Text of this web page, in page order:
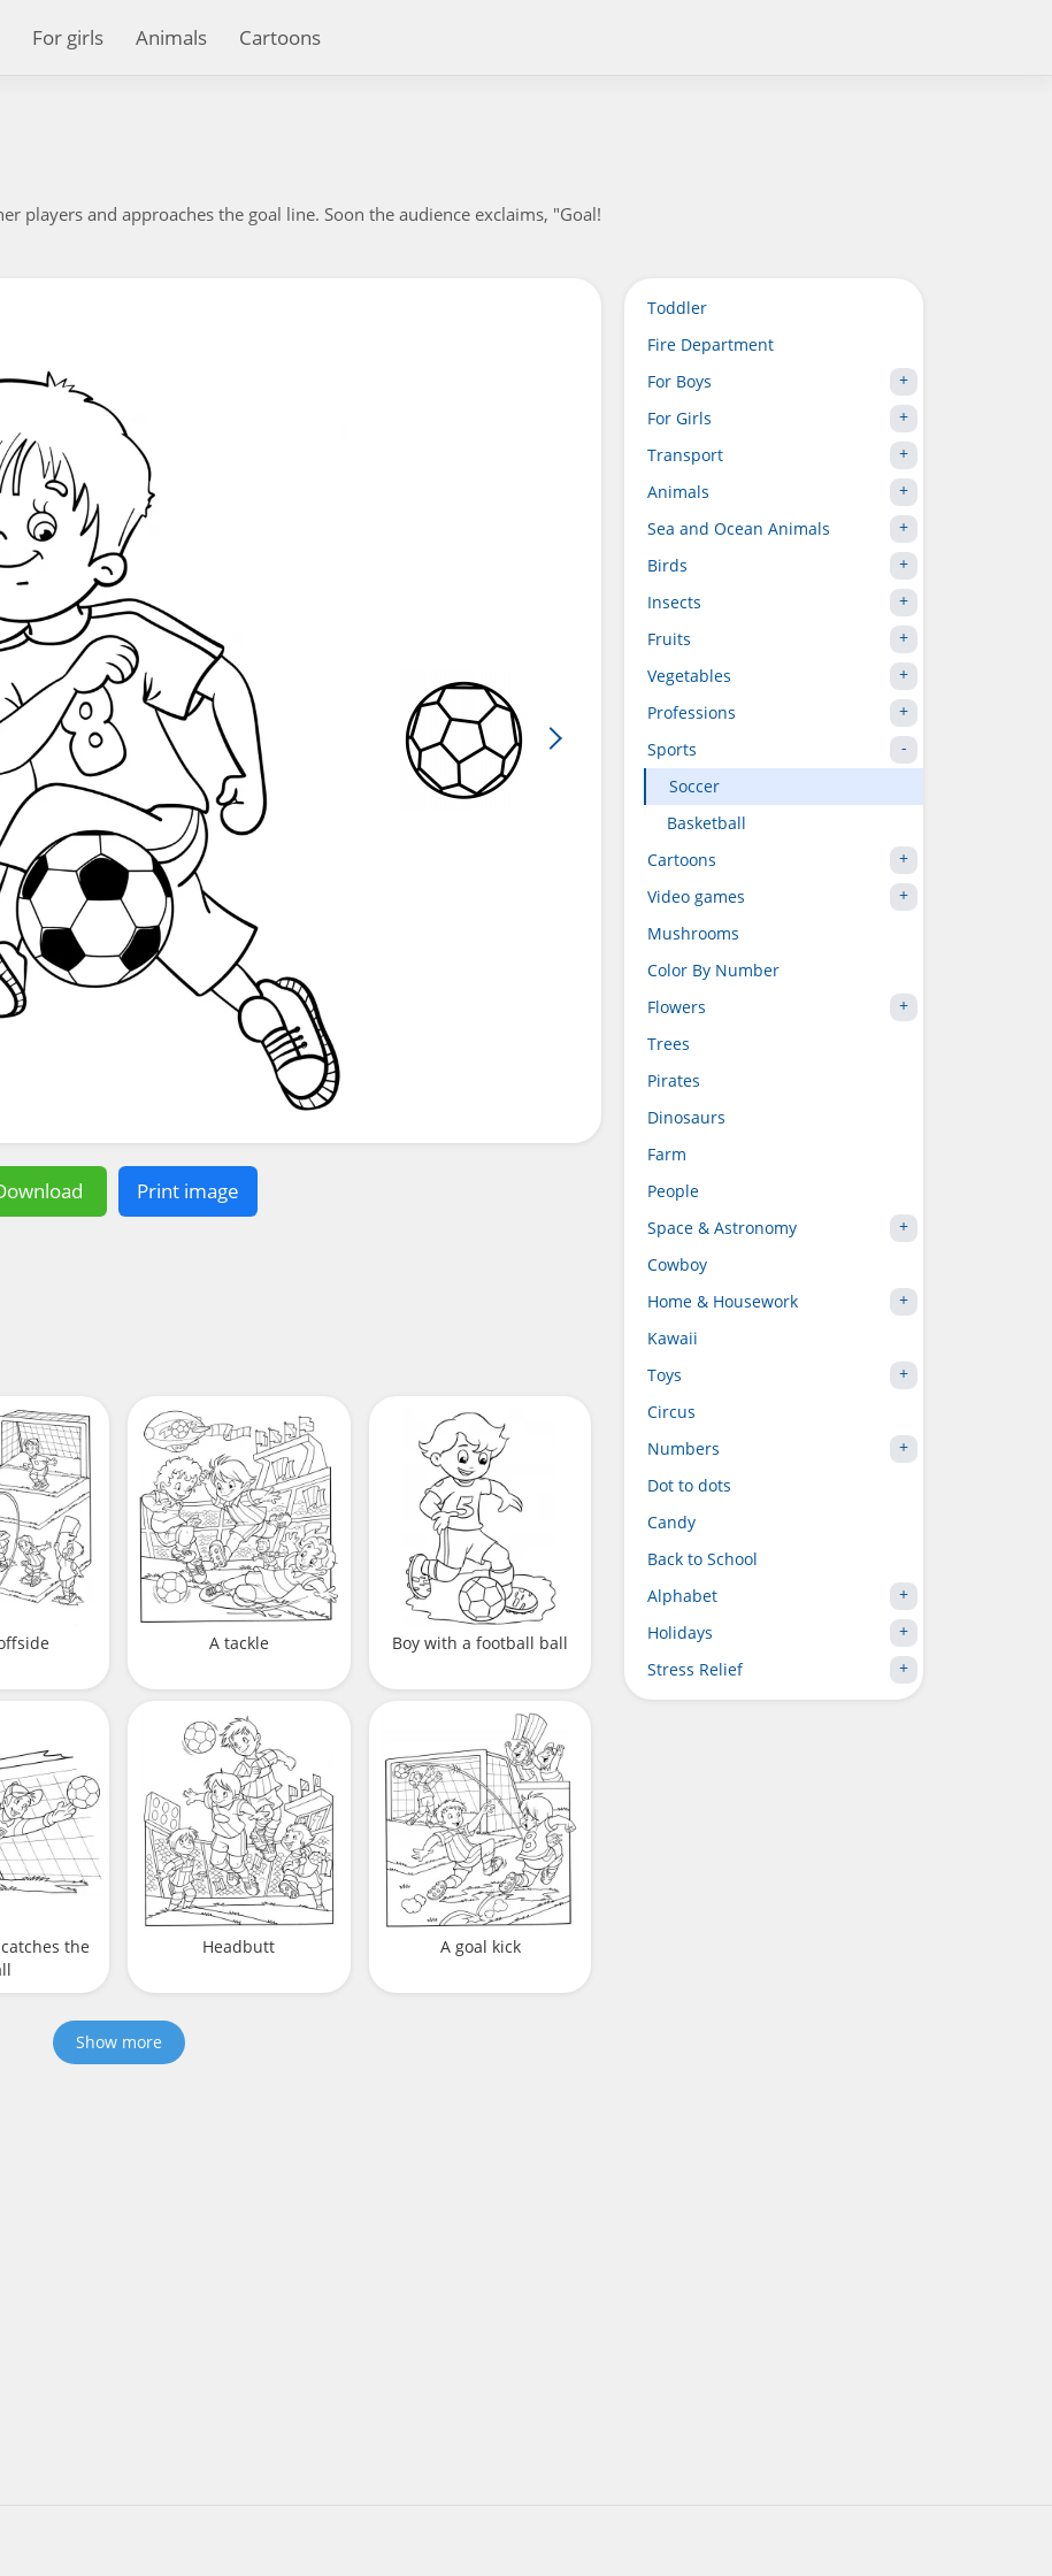
For girls Animals Cartoons
players and approaches the goal line. Soon the audience exclaims, "Goal!
Print image
A tackle Boy with a football ball
the
Headbutt A goal kick
Show more
Toddler
Fire Department
For Boys
For Girls
Transport
Animals
Sea and Ocean Animals
Birds
Insects
Fruits
Vegetables
Professions
Sports
Soccer
Basketball
Cartoons
Video games
Mushrooms
Color By Number
Flowers
Trees
Pirates
Dinosaurs
Farm
People
Space & Astronomy
Cowboy
Home & Housework
Kawaii
Toys
Circus
Numbers
Dot to dots
Candy
Back to School
Alphabet
Holidays
Stress Relief